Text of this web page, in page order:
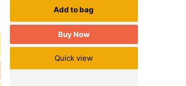
Add to bag
Buy Now
Quick view